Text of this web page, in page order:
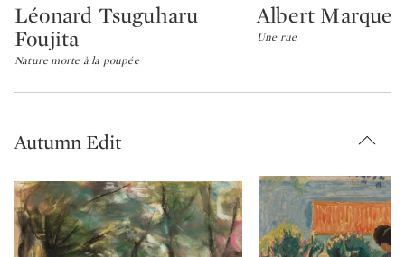
Type: lot
Léonard Tsuguharu
Foujita
Nature morte à la poupée
Type: lot
Albert Marquet
Une rue
Autumn Edit